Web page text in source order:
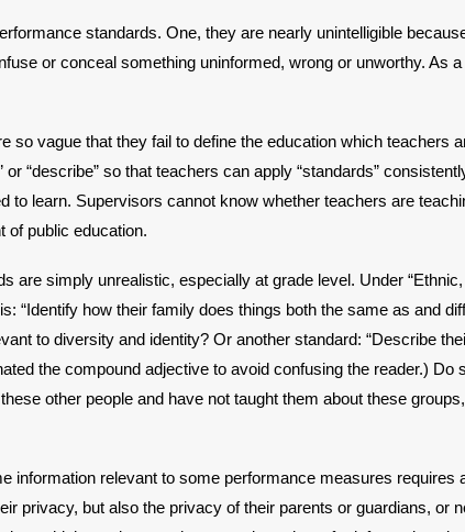
standards. One, they are nearly unintelligible
or conceal something uninformed, wrong or unworthy.
so vague that they fail to define the education which
or “describe” so that teachers can apply “standards”
to learn. Supervisors cannot know whether teachers are
of public education.
are simply unrealistic, especially at grade level. Under
“Identify how their family does things both the same as and
to diversity and identity? Or another standard: “Describe
the compound adjective to avoid confusing the reader.)
other people and have not taught them about these
information relevant to some performance measures
privacy, but also the privacy of their parents or guardians,